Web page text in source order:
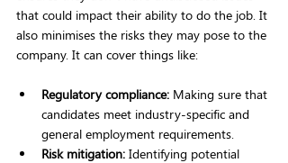
that could impact their ability to do the job. It
also minimises the risks they may pose to the
company. It can cover things like:
Regulatory compliance: Making sure that
candidates meet industry-specific and
general employment requirements.
Risk mitigation: Identifying potential